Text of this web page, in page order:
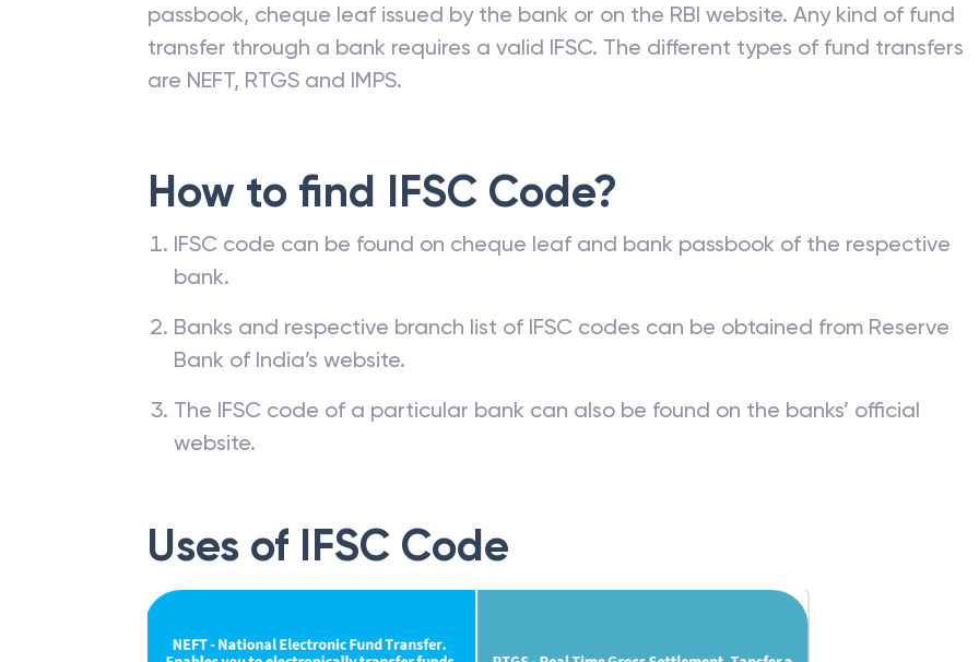
passbook, cheque leaf issued by the bank or on the RBI website. Any kind of fund
transfer through a bank requires a valid IFSC. The different types of fund transfers
are NEFT, RTGS and IMPS.
How to find IFSC Code?
IFSC code can be found on cheque leaf and bank passbook of the respective
bank.
Banks and respective branch list of IFSC codes can be obtained from Reserve
Bank of India’s website.
The IFSC code of a particular bank can also be found on the banks’ official
website.
Uses of IFSC Code